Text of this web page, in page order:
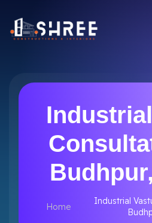
Home
Industrial